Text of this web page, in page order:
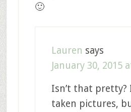
🙂
Lauren says
January 30, 2015
Isn’t that pretty?
taken pictures,